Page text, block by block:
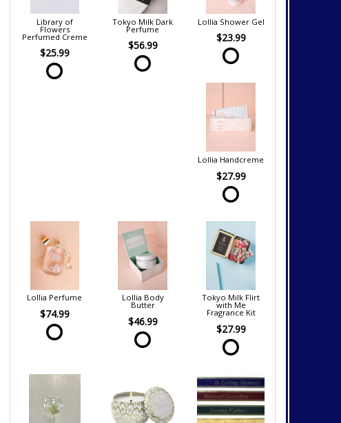
Library of
Flowers
Perfumed Creme
$25.99
Tokyo Milk Dark
Perfume
$56.99
Lollia Shower Gel
$23.99
Lollia Handcreme
$27.99
Lollia Perfume
$74.99
Lollia Body
Butter
$46.99
Tokyo Milk Flirt
with Me
Fragrance Kit
$27.99